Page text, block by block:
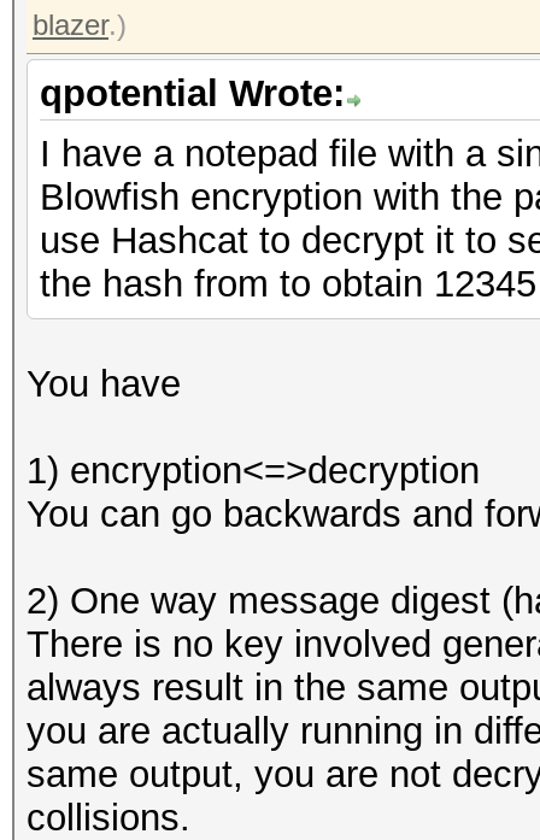
blazer.)
qpotential Wrote:
I have a notepad file with a
Blowfish encryption with the
use Hashcat to decrypt it to
the hash from to obtain
You have
1) encryption<=>decryption
You can go backwards and
2) One way message digest
There is no key involved
always result in the same
you are actually running in
same output, you are not
collisions.